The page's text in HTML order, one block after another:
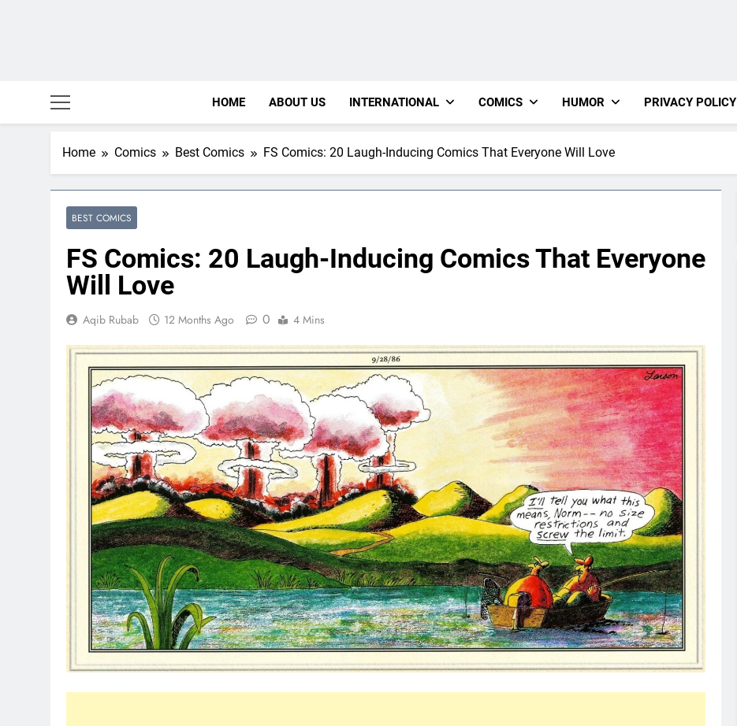
HOME ABOUT US INTERNATIONAL COMICS HUMOR PRIVACY POLICY
Home Comics Best Comics FS Comics: 20 Laugh-Inducing Comics That Everyone Will Love
BEST COMICS
FS Comics: 20 Laugh-Inducing Comics That Everyone
Will Love
Aqib Rubab 12 Months Ago 0 4 Mins